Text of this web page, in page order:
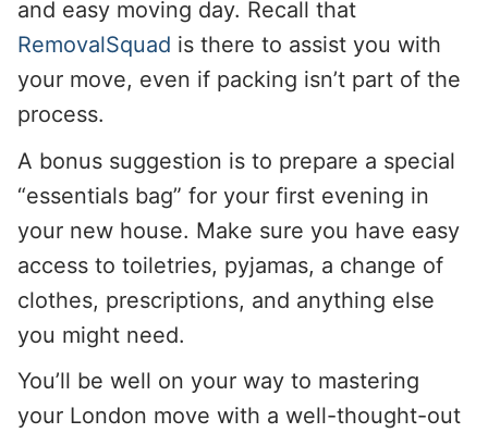
and easy moving day. Recall that
RemovalSquad is there to assist you with
your move, even if packing isn’t part of the
process.
A bonus suggestion is to prepare a special
“essentials bag” for your first evening in
your new house. Make sure you have easy
access to toiletries, pyjamas, a change of
clothes, prescriptions, and anything else
you might need.
You’ll be well on your way to mastering
your London move with a well-thought-out